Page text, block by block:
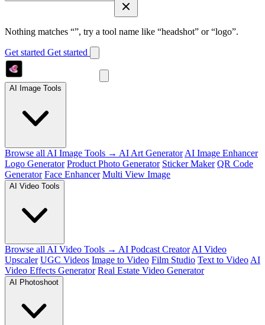
Nothing matches “”, try a tool name like “headshot” or “logo”.
Get started Get started
AI Image Tools
Browse all AI Image Tools → AI Art Generator AI Image Enhancer
Logo Generator Product Photo Generator Sticker Maker QR Code
Generator Face Enhancer Multi View Image
AI Video Tools
Browse all AI Video Tools → AI Podcast Creator AI Video
Upscaler UGC Videos Image to Video Film Studio Text to Video AI
Video Effects Generator Real Estate Video Generator
AI Photoshoot